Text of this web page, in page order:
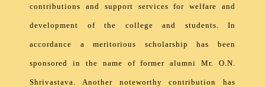
contributions and support services for welfare and
development of the college and students. In
accordance a meritorious scholarship has been
sponsored in the name of former alumni Mr. O.N.
Shrivastava. Another noteworthy contribution has